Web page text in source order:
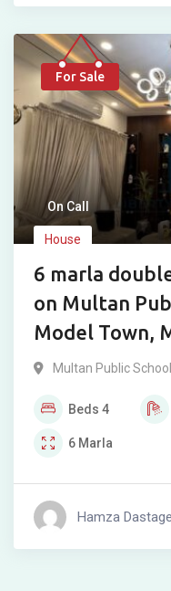
For Sale
On Call
House
6 marla
on Multan
Model Town,
Multan Public
Beds 4
6 Marla
Hamza